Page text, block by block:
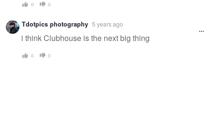
0 0
Tdotpics photography 5 years ago
i think Clubhouse is the next big thing
0 0